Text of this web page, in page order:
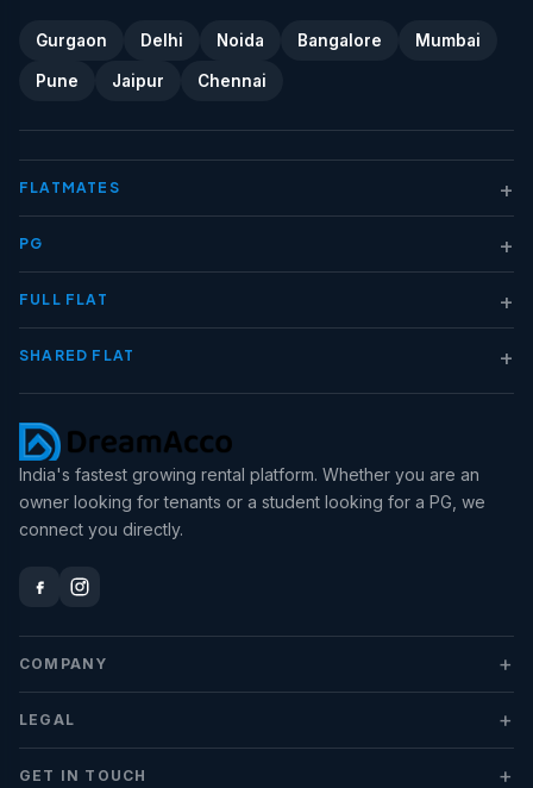
Gurgaon Delhi Noida Bangalore Mumbai
Pune Jaipur Chennai
FLATMATES +
PG +
FULL FLAT +
SHARED FLAT +
India's fastest growing rental platform. Whether you are an
owner looking for tenants or a student looking for a PG, we
connect you directly.
COMPANY +
LEGAL +
GET IN TOUCH +